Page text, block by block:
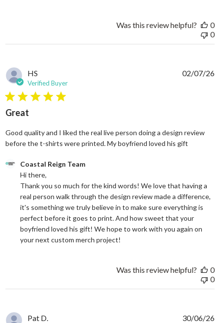
Was this review helpful?
0
0
HS
Verified Buyer
5 star rating
Great
Good quality and I liked the real live person doing a design review
before the t-shirts were printed. My boyfriend loved his gift
Comments by Store Owner on Review by Coastal Reign Team
Coastal Reign Team
Hi there,
Thank you so much for the kind words! We love that having a
real person walk through the design review made a difference,
it's something we truly believe in to make sure everything is
perfect before it goes to print. And how sweet that your
boyfriend loved his gift! We hope to work with you again on
your next custom merch project!
02/07/26
Was this review helpful?
0
0
Pat D. 30/06/26